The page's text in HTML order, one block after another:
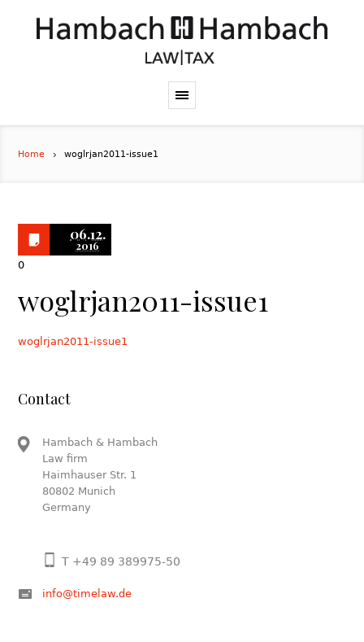
Home woglrjan2011-issue1
06.12.
2016
0
woglrjan2011-issue1
woglrjan2011-issue1
Contact
Hambach & Hambach
Law firm
Haimhauser Str. 1
80802 Munich
Germany
T +49 89 389975-50
info@timelaw.de